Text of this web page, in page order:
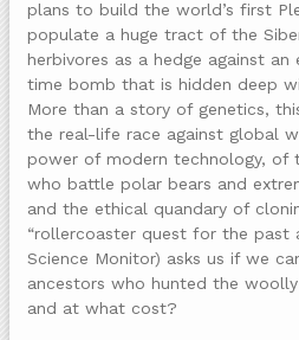
plans to build the world’s first
populate a huge tract of the
herbivores as a hedge against an
time bomb that is hidden deep
More than a story of genetics,
the real-life race against global
power of modern technology, of
who battle polar bears and
and the ethical quandary of
“rollercoaster quest for the past
Science Monitor) asks us if we
ancestors who hunted the
and at what cost?